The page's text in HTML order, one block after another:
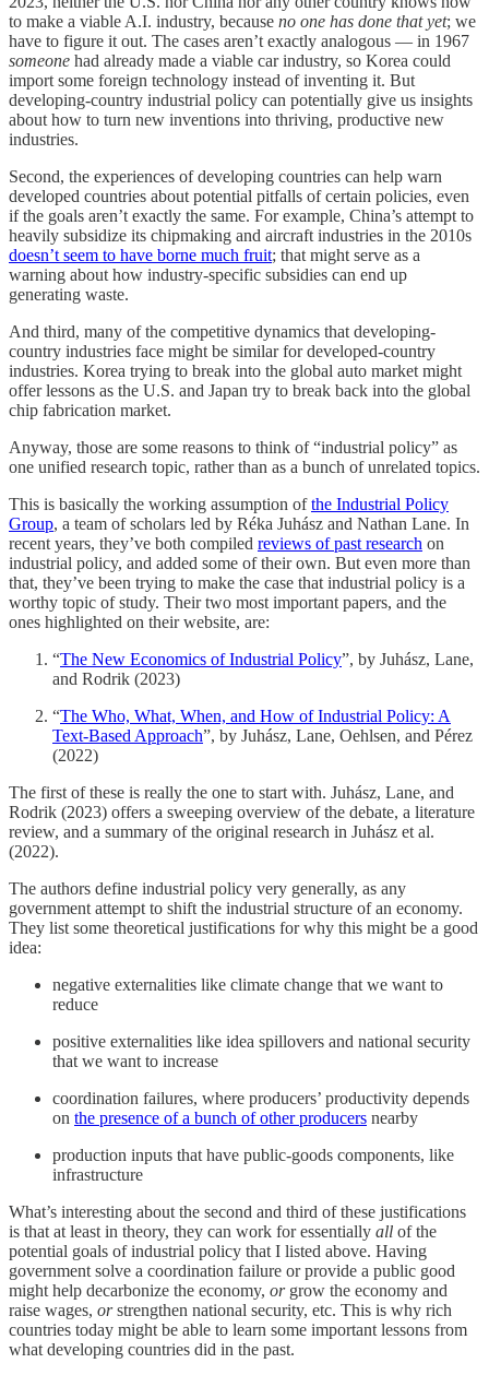
to make a viable A.I. industry, because no one has done that yet; we
have to figure it out. The cases aren’t exactly analogous — in 1967
someone had already made a viable car industry, so Korea could
import some foreign technology instead of inventing it. But
developing-country industrial policy can potentially give us insights
about how to turn new inventions into thriving, productive new
industries.
Second, the experiences of developing countries can help warn
developed countries about potential pitfalls of certain policies, even
if the goals aren’t exactly the same. For example, China’s attempt to
heavily subsidize its chipmaking and aircraft industries in the 2010s
doesn’t seem to have borne much fruit; that might serve as a
warning about how industry-specific subsidies can end up
generating waste.
And third, many of the competitive dynamics that developing-
country industries face might be similar for developed-country
industries. Korea trying to break into the global auto market might
offer lessons as the U.S. and Japan try to break back into the global
chip fabrication market.
Anyway, those are some reasons to think of “industrial policy” as
one unified research topic, rather than as a bunch of unrelated topics.
This is basically the working assumption ofthe Industrial Policy
Group, a team of scholars led by Réka Juhász and Nathan Lane. In
recent years, they’ve both compiled reviews of past research on
industrial policy, and added some of their own. But even more than
that, they’ve been trying to make the case that industrial policy is a
worthy topic of study. Their two most important papers, and the
ones highlighted on their website, are:
“The New Economics of Industrial Policy”, by Juhász, Lane,
and Rodrik (2023)
“The Who, What, When, and How of Industrial Policy: A
Text-Based Approach”, by Juhász, Lane, Oehlsen, and Pérez
(2022)
The first of these is really the one to start with. Juhász, Lane, and
Rodrik (2023) offers a sweeping overview of the debate, a literature
review, and a summary of the original research in Juhász et al.
(2022).
The authors define industrial policy very generally, as any
government attempt to shift the industrial structure of an economy.
They list some theoretical justifications for why this might be a good
idea:
negative externalities like climate change that we want to
reduce
positive externalities like idea spillovers and national security
that we want to increase
coordination failures, where producers’ productivity depends
on the presence of a bunch of other producers nearby
production inputs that have public-goods components, like
infrastructure
What’s interesting about the second and third of these justifications
is that at least in theory, they can work for essentially all of the
potential goals of industrial policy that I listed above. Having
government solve a coordination failure or provide a public good
might help decarbonize the economy, orgrow the economy and
raise wages, orstrengthen national security, etc. This is why rich
countries today might be able to learn some important lessons from
what developing countries did in the past.